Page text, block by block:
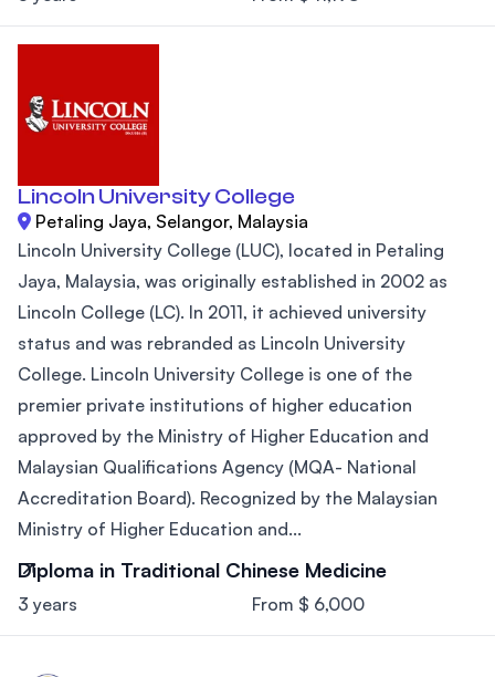
Lincoln University College
Petaling Jaya, Selangor, Malaysia
Lincoln University College (LUC), located in Petaling
Jaya, Malaysia, was originally established in 2002 as
Lincoln College (LC). In 2011, it achieved university
status and was rebranded as Lincoln University
College. Lincoln University College is one of the
premier private institutions of higher education
approved by the Ministry of Higher Education and
Malaysian Qualifications Agency (MQA- National
Accreditation Board). Recognized by the Malaysian
Ministry of Higher Education and...
Diploma in Traditional Chinese Medicine
3 years From $ 6,000